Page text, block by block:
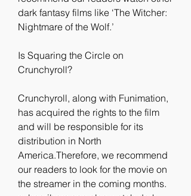
dark fantasy films like ‘The Witcher:
Nightmare of the Wolf.’
Is Squaring the Circle on
Crunchyroll?
Crunchyroll, along with Funimation,
has acquired the rights to the film
and will be responsible for its
distribution in North
America.Therefore, we recommend
our readers to look for the movie on
the streamer in the coming months.